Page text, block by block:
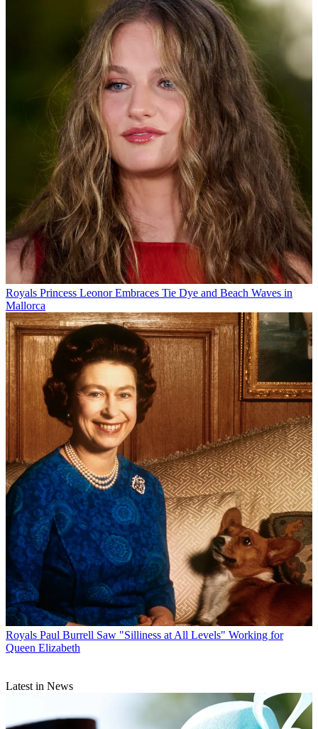
Royals Princess Leonor Embraces Tie Dye and Beach Waves in
Mallorca
Royals Paul Burrell Saw "Silliness at All Levels" Working for
Queen Elizabeth
Latest in News